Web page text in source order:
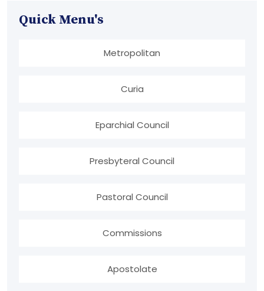
Quick Menu's
Metropolitan
Curia
Eparchial Council
Presbyteral Council
Pastoral Council
Commissions
Apostolate